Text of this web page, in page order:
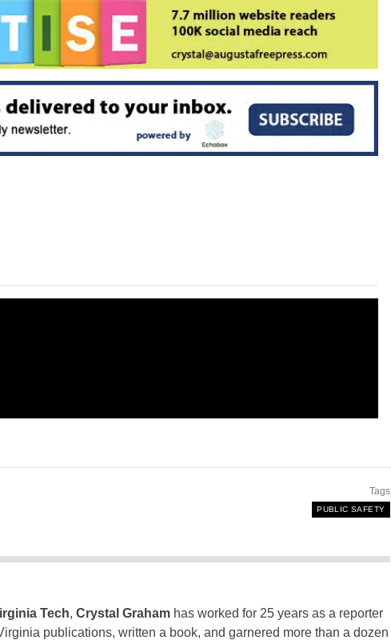
Tags
PUBLIC SAFETY
Tech, Crystal Grahamhas worked for 25 years as a reporter
publications, written a book, and garnered more than a dozen